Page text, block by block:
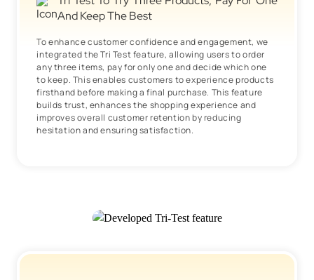
And Keep The Best
To enhance customer confidence and engagement, we
integrated the Tri Test feature, allowing users to order
any three items, pay for only one and decide which one
to keep. This enables customers to experience products
firsthand before making a final purchase. This feature
builds trust, enhances the shopping experience and
improves overall customer retention by reducing
hesitation and ensuring satisfaction.